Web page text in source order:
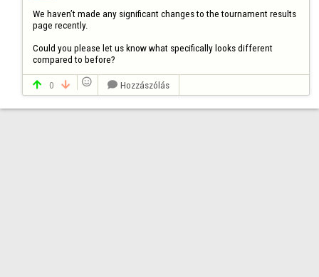
We haven’t made any significant changes to the tournament results
page recently.
Could you please let us know what specifically looks different
compared to before?
 0    Hozzászólás